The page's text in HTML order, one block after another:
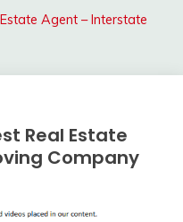
Agent – Interstate
Real Estate
Company